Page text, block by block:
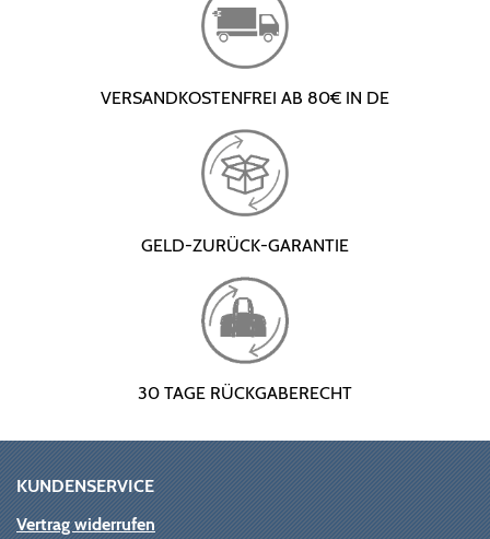
VERSANDKOSTENFREI AB 80€ IN DE
GELD-ZURÜCK-GARANTIE
30 TAGE RÜCKGABERECHT
KUNDENSERVICE
Vertrag widerrufen